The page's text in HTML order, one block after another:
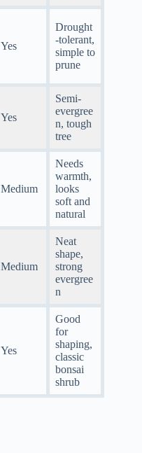
Yes
Drought
-tolerant,
simple to
prune
Yes
Semi-
evergree
n, tough
tree
Medium
Needs
warmth,
looks
soft and
natural
Medium
Neat
shape,
strong
evergree
n
Yes
Good
for
shaping,
classic
bonsai
shrub